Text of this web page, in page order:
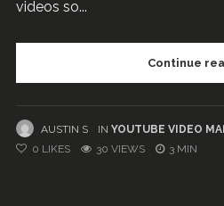
videos so...
Continue
AUSTIN S IN YOUTUBE VIDEO
0 LIKES 30 VIEWS 3 MIN